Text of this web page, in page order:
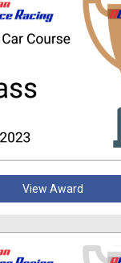
View Award